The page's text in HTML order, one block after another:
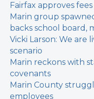
Fairfax approves
Marin group
backs school board,
Vicki Larson: We are
scenario
Marin reckons with
covenants
Marin County
employees